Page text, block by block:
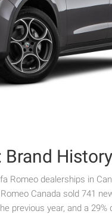
Romeo dealerships in
Canada sold 741
previous year, and a